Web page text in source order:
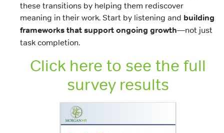
these transitions by helping them rediscover
meaning in their work. Start by listening and building
frameworks that support ongoing growth—not just
task completion.
Click here to see the full
survey results